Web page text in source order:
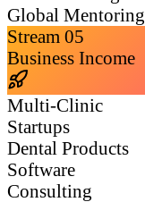
Global Mentoring
Stream 05
Business Income
Multi-Clinic
Startups
Dental Products
Software
Consulting